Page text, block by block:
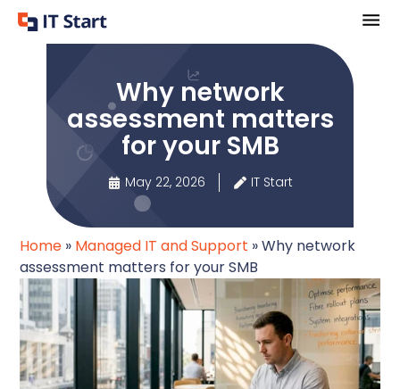
Why network
assessment matters
for your SMB
May 22, 2026 IT Start
Home » Managed IT and Support »Why network
assessment matters for your SMB